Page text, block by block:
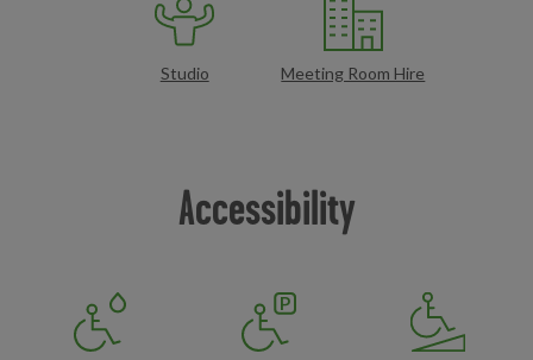
Studio Meeting Room Hire
Accessibility